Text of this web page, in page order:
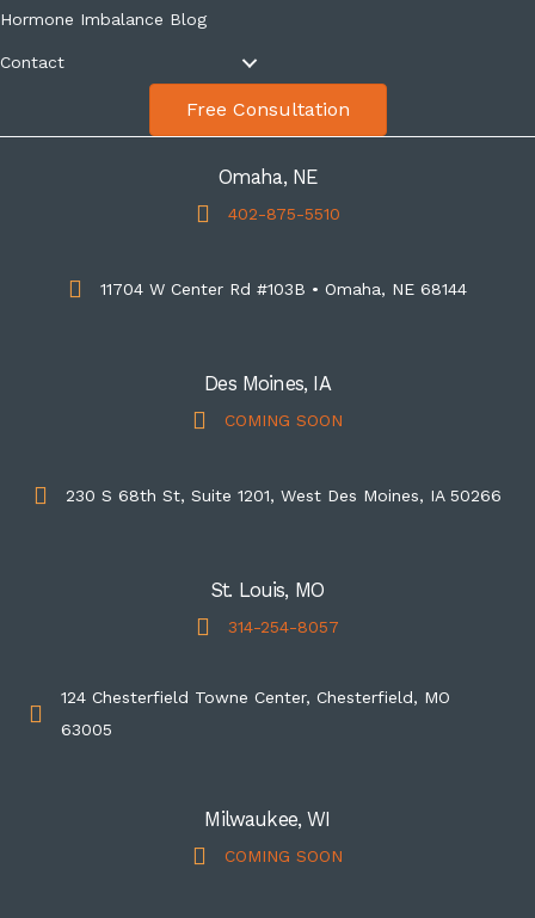
Hormone Imbalance Blog
Contact
Free Consultation
Omaha, NE
402-875-5510
11704 W Center Rd #103B • Omaha, NE 68144
Des Moines, IA
COMING SOON
230 S 68th St, Suite 1201, West Des Moines, IA 50266
St. Louis, MO
314-254-8057
124 Chesterfield Towne Center, Chesterfield, MO
63005
Milwaukee, WI
COMING SOON